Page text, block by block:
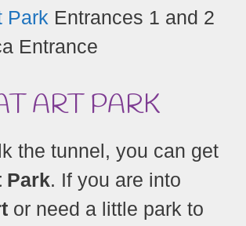
Park Entrances 1 and 2
Entrance
ART PARK
the tunnel, you can get
Park. If you are into
or need a little park to